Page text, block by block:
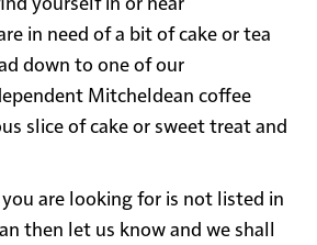
in need of a bit of cake or tea
down to one of our
Mitcheldean coffee
slice of cake or sweet treat and
are looking for is not listed in
then let us know and we shall